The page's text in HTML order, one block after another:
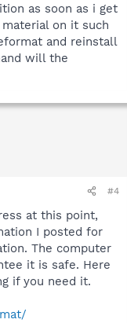
as soon as i get
on it such
and reinstall
will the
#4
at this point,
I posted for
The computer
it is safe. Here
if you need it.